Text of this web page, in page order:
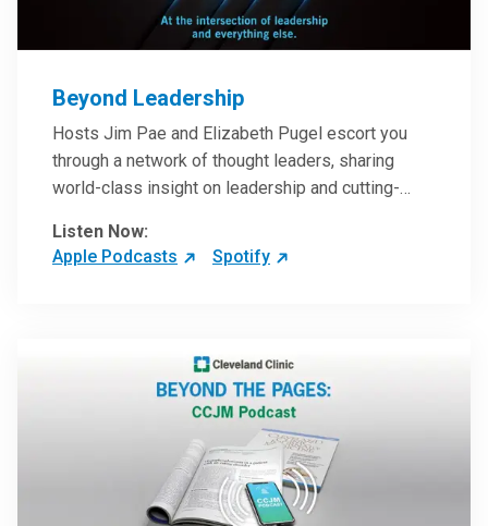
Beyond Leadership
Hosts Jim Pae and Elizabeth Pugel escort you
through a network of thought leaders, sharing
world-class insight on leadership and cutting-
inspire and perhaps compel you to reinvent your
practices – and yourself. Developed and managed
Listen Now:
Apple Podcasts
Spotify